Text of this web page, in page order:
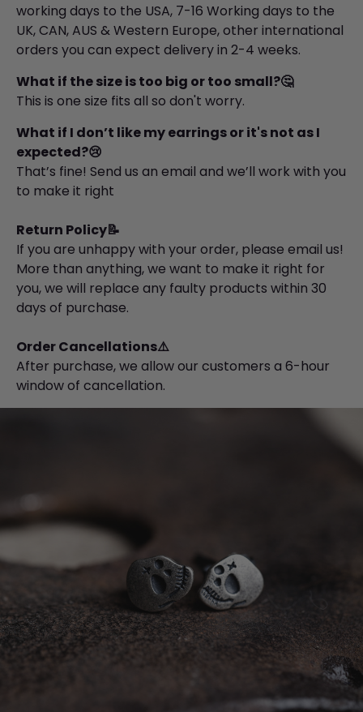
working days to the USA, 7-16 Working days to the
UK, CAN, AUS & Western Europe, other international
orders you can expect delivery in 2-4 weeks.
What if the size is too big or too small?🤔
This is one size fits all so don't worry.
What if I don’t like my earrings or it's not as I
expected?😢
That’s fine! Send us an email and we’ll work with you
to make it right
Return Policy📝
If you are unhappy with your order, please email us!
More than anything, we want to make it right for
you, we will replace any faulty products within 30
days of purchase.
Order Cancellations⚠️
After purchase, we allow our customers a 6-hour
window of cancellation.